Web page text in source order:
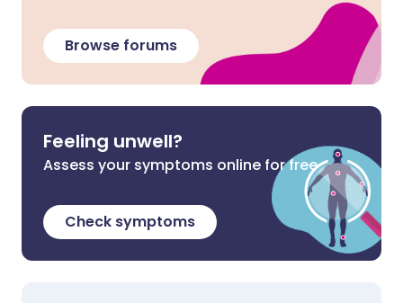
Browse forums
Feeling unwell?
Assess your symptoms online for free
Check symptoms